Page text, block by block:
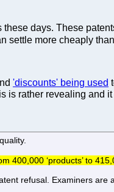
days. These
settle more cheaply
'discounts' being used
is rather revealing and
400,000 ‘products’ to
refusal. Examiners are